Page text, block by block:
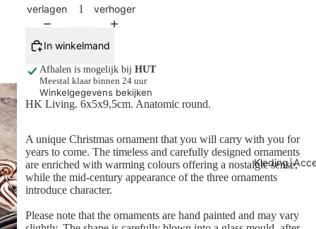
Kleding￨
verlagen
verhogen
In winkelmand
Afhalen is mogelijk bij HUT
Meestal klaar binnen 24 uur
Winkelgegevens bekijken
HK Living. 6x5x9,5cm. Anatomic round.
A unique Christmas ornament that you will carry with you for
years to come. The timeless and carefully designed ornaments
are enriched with warming colours offering a nostalgic sense,
while the mid-century appearance of the three ornaments
introduce character.
Please note that the ornaments are hand painted and may vary